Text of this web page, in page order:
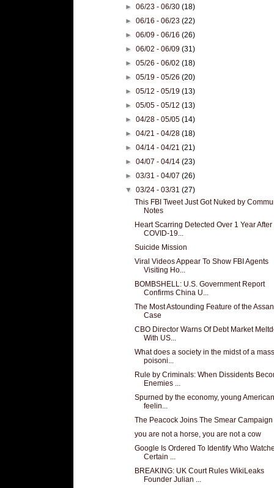
►06/23 - 06/30(18)
►06/16 - 06/23(22)
►06/09 - 06/16(26)
►06/02 - 06/09(31)
►05/26 - 06/02(18)
►05/19 - 05/26(20)
►05/12 - 05/19(13)
►05/05 - 05/12(13)
►04/28 - 05/05(14)
►04/21 - 04/28(18)
►04/14 - 04/21(21)
►04/07 - 04/14(23)
►03/31 - 04/07(26)
▼03/24 - 03/31(27)
This FBI Tweet Just Got Nuked by
Notes
Heart Scarring Detected Over 1 Year After
COVID-19...
Suicide Mission
Viral Videos Appear To Show FBI Agents
Visiting Ho...
BOMBSHELL: U.S. Government Report
Confirms China U...
The Most Astounding Feature of the
Case
CBO Director Warns Of Debt Market
With US...
What does a society in the midst of a mass
poisoni...
Rule by Criminals: When Dissidents
Enemies ...
Spurned by the economy, young
feelin...
The Peacock Joins The Smear Campaign
you are not a horse, you are not a cow
Google Is Ordered To Identify Who
Certain ...
BREAKING: UK Court Rules WikiLeaks
Founder Julian ...